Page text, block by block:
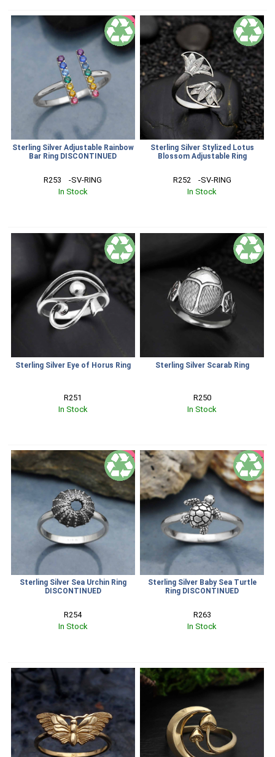
SALE
Sterling Silver Adjustable Rainbow
Bar Ring DISCONTINUED
R253    -SV-RING
In Stock
Sterling Silver Stylized Lotus
Blossom Adjustable Ring
R252    -SV-RING
In Stock
Sterling Silver Eye of Horus Ring
R251
In Stock
Sterling Silver Scarab Ring
R250
In Stock
SALE
Sterling Silver Sea Urchin Ring
DISCONTINUED
R254
In Stock
SALE
Sterling Silver Baby Sea Turtle
Ring DISCONTINUED
R263
In Stock